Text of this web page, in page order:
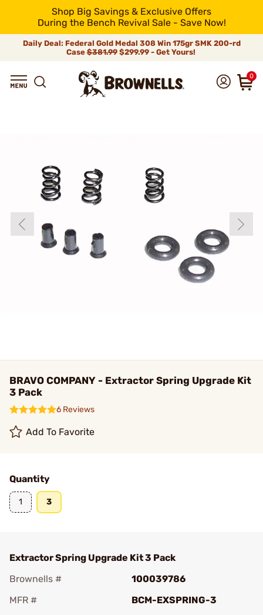
Shop Big Savings & Exclusive Offers
During the Bench Revival Sale - Save Now!
Daily Deal: Federal Gold Medal 308 Win 175gr SMK 200-rd
Case$381.99$299.99 - Get Yours!
0
BRAVO COMPANY - Extractor Spring Upgrade Kit
3 Pack
6 Reviews
Add To Favorite
Quantity
1 3
Extractor Spring Upgrade Kit 3 Pack
Brownells #
100039786
MFR #
BCM-EXSPRING-3